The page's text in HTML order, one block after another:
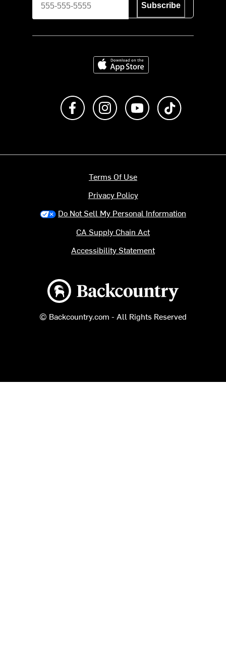
Subscribe
Download on the App Store
Like us on FacebookFollow us on Instagram
Subscribe to us on
Backcountry logo
© Backcountry.com - All Rights Reserved
Terms Of Use
Privacy Policy
Do Not Sell My Personal Information
CA Supply Chain Act
Accessibility Statement